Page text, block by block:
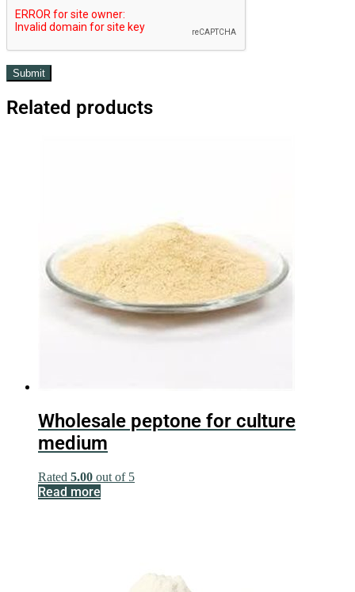
Related products
Wholesale peptone for culture
medium
Rated 5.00 out of 5
Read more